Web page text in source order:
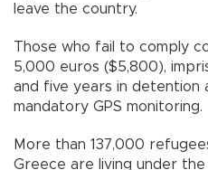
leave the country.
Those who fail to comply
5,000 euros ($5,800),
and five years in detention
mandatory GPS monitoring.
More than 137,000
Greece are living under